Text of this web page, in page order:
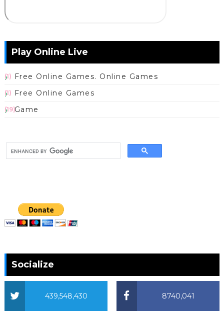
Play Online Live
Free Online Games. Online Games
(1)
Free Online Games
(1)
Game
(19)
Socialize
8740,041
439,548,430